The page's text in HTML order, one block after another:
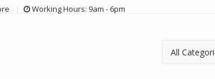
Working Hours: 9am - 6pm